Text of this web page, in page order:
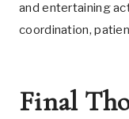
and entertaining
coordination,
Final